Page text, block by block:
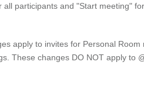
participants and "Start meeting"
apply to invites for Personal Room
These changes DO NOT apply to